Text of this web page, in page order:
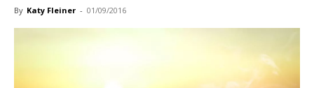
By Katy Fleiner - 01/09/2016